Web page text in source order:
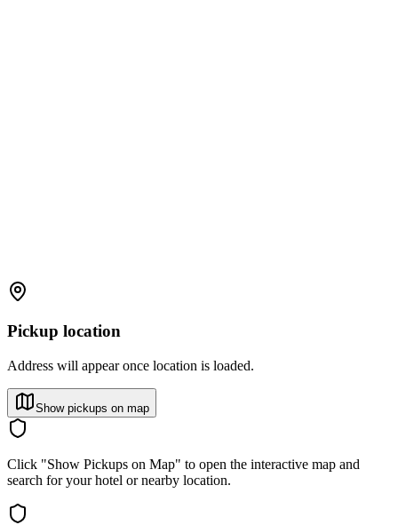
Pickup location
Address will appear once location is loaded.
Show pickups on map
Click "Show Pickups on Map" to open the interactive map and
search for your hotel or nearby location.